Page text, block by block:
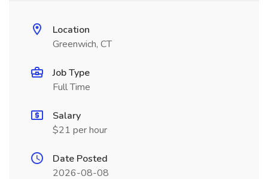
Location
Greenwich, CT
Job Type
Full Time
Salary
$21 per hour
Date Posted
2026-08-08